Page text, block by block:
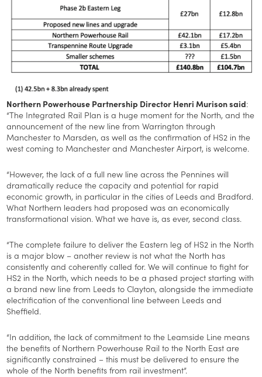
Northern Powerhouse Partnership Director Henri Murison said:
“The Integrated Rail Plan is a huge moment for the North, and the
announcement of the new line from Warrington through
Manchester to Marsden, as well as the confirmation of HS2 in the
west coming to Manchester and Manchester Airport, is welcome.
“However, the lack of a full new line across the Pennines will
dramatically reduce the capacity and potential for rapid
economic growth, in particular in the cities of Leeds and Bradford.
What Northern leaders had proposed was an economically
transformational vision. What we have is, as ever, second class.
“The complete failure to deliver the Eastern leg of HS2 in the North
is a major blow – another review is not what the North has
consistently and coherently called for. We will continue to fight for
HS2 in the North, which needs to be a phased project starting with
a brand new line from Leeds to Clayton, alongside the immediate
electrification of the conventional line between Leeds and
Sheffield.
“In addition, the lack of commitment to the Leamside Line means
the benefits of Northern Powerhouse Rail to the North East are
significantly constrained – this must be delivered to ensure the
whole of the North benefits from rail investment”.